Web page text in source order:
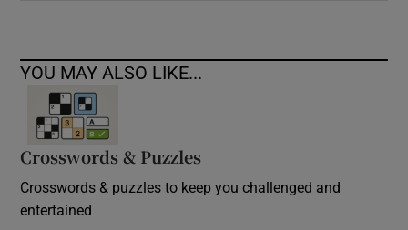
YOU MAY ALSO LIKE...
Crosswords & Puzzles
Crosswords & puzzles to keep you challenged and
entertained